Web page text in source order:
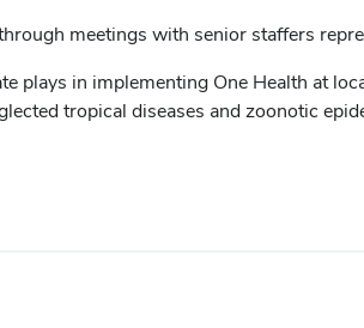
meetings with senior staffers
plays in implementing One Health at
tropical diseases and zoonotic